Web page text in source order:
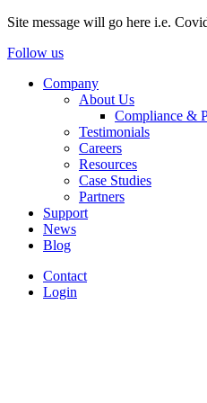
Site message will go here i.e.
Follow us
Company
About Us
Compliance &
Testimonials
Careers
Resources
Case Studies
Partners
Support
News
Blog
Contact
Login